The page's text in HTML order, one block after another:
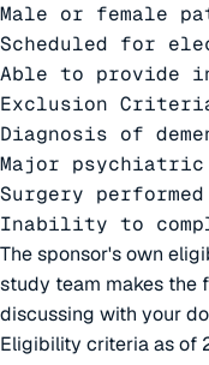
Male or female
Scheduled for
Able to provide
Exclusion
Diagnosis of
Major
Surgery
Inability to
The sponsor's own
study team makes
discussing with your
Eligibility criteria as